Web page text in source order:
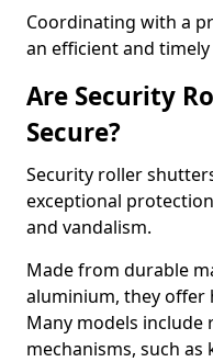
Coordinating with a
an efficient and timely
Are Security
Secure?
Security roller
exceptional
and vandalism.
Made from durable
aluminium, they offer
Many models include
mechanisms, such